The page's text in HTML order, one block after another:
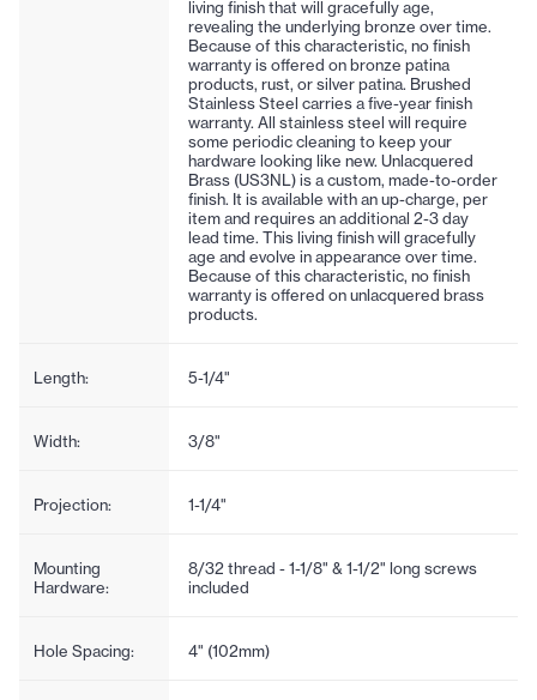
living finish that will gracefully age,
revealing the underlying bronze over time.
Because of this characteristic, no finish
warranty is offered on bronze patina
products, rust, or silver patina. Brushed
Stainless Steel carries a five-year finish
warranty. All stainless steel will require
some periodic cleaning to keep your
hardware looking like new. Unlacquered
Brass (US3NL) is a custom, made-to-order
finish. It is available with an up-charge, per
item and requires an additional 2-3 day
lead time. This living finish will gracefully
age and evolve in appearance over time.
Because of this characteristic, no finish
warranty is offered on unlacquered brass
products.
Length: 5-1/4"
Width: 3/8"
Projection: 1-1/4"
Mounting
Hardware:
8/32 thread - 1-1/8" & 1-1/2" long screws
included
Hole Spacing: 4" (102mm)